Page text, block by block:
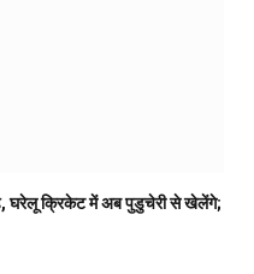
घरेलू क्रिकेट में अब पुडुचेरी से खेलेंगे;